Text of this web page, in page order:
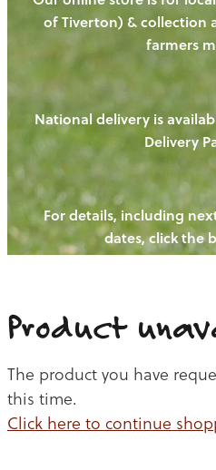
OUR ANIMALS
HENS
PIGS
CHICKENS
CATTLE
OUR PRODUCE
NEW! - REDWOODS
WAYS TO BUY
CHICKEN
BEEF
OUR NEWS
BLOGS
CONTACT US
of Tiverton) & collection
farmers
National delivery is
Delivery
For details, including
dates, click the
Product
The product you have
this time.
Click here to continue